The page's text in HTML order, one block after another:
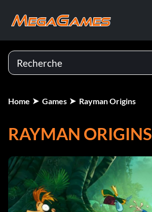
Home Games Rayman Origins
RAYMAN ORIGINS